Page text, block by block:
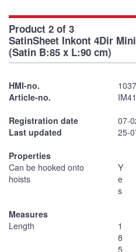
Product 2 of 3
SatinSheet Inkont 4Dir
(Satin B:85 x L:90 cm)
HMI-no.
Article-no.
Registration date
07-
Last updated
25-
Properties
Can be hooked onto
hoists
Y
e
s
Measures
Length
1
8
5